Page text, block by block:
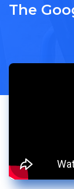
The